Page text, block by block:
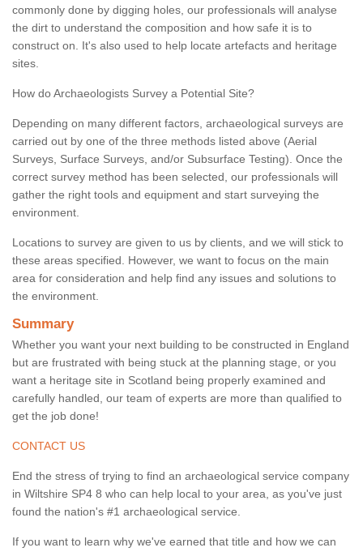
commonly done by digging holes, our professionals will analyse
the dirt to understand the composition and how safe it is to
construct on. It's also used to help locate artefacts and heritage
sites.
How do Archaeologists Survey a Potential Site?
Depending on many different factors, archaeological surveys are
carried out by one of the three methods listed above (Aerial
Surveys, Surface Surveys, and/or Subsurface Testing). Once the
correct survey method has been selected, our professionals will
gather the right tools and equipment and start surveying the
environment.
Locations to survey are given to us by clients, and we will stick to
these areas specified. However, we want to focus on the main
area for consideration and help find any issues and solutions to
the environment.
Summary
Whether you want your next building to be constructed in England
but are frustrated with being stuck at the planning stage, or you
want a heritage site in Scotland being properly examined and
carefully handled, our team of experts are more than qualified to
get the job done!
CONTACT US
End the stress of trying to find an archaeological service company
in Wiltshire SP4 8 who can help local to your area, as you've just
found the nation's #1 archaeological service.
If you want to learn why we've earned that title and how we can